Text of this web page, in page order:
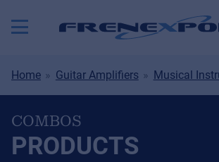
Home Guitar Amplifiers Musical
COMBOS
PRODUCTS